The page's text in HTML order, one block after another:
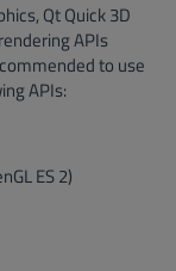
Qt Quick 3D
APIs
to use
APIs:
ES 2)